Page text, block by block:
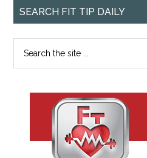
SEARCH FIT TIP DAILY